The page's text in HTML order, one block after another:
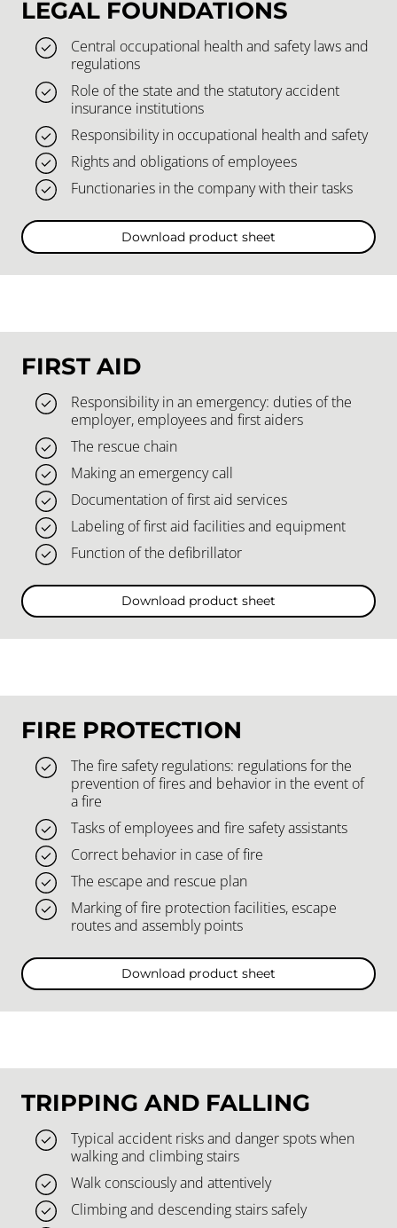
LEGAL FOUNDATIONS
Central occupational health and safety laws and
regulations
Role of the state and the statutory accident
insurance institutions
Responsibility in occupational health and safety
Rights and obligations of employees
Functionaries in the company with their tasks
Download product sheet
FIRST AID
Responsibility in an emergency: duties of the
employer, employees and first aiders
The rescue chain
Making an emergency call
Documentation of first aid services
Labeling of first aid facilities and equipment
Function of the defibrillator
Download product sheet
FIRE PROTECTION
The fire safety regulations: regulations for the
prevention of fires and behavior in the event of
a fire
Tasks of employees and fire safety assistants
Correct behavior in case of fire
The escape and rescue plan
Marking of fire protection facilities, escape
routes and assembly points
Download product sheet
TRIPPING AND FALLING
Typical accident risks and danger spots when
walking and climbing stairs
Walk consciously and attentively
Climbing and descending stairs safely